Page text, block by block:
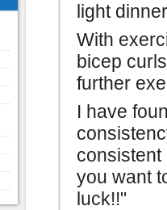
light
With
bicep
further
I have
consistent
you want
luck!!"